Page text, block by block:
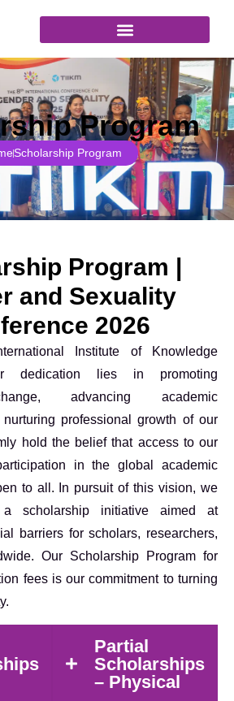
Program
Scholarship Program
Program |
and Sexuality
2026
Institute of Knowledge
dedication lies in promoting
advancing academic
professional growth of our
hold the belief that access to our
in the global academic
to all. In pursuit of this vision, we
a scholarship initiative aimed at
barriers for scholars, researchers,
Our Scholarship Program for
fees is our commitment to turning
Partial
Scholarships
– Physical